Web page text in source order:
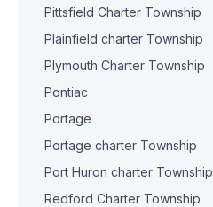
Pittsfield Charter Township
Plainfield charter Township
Plymouth Charter Township
Pontiac
Portage
Portage charter Township
Port Huron charter Township
Redford Charter Township